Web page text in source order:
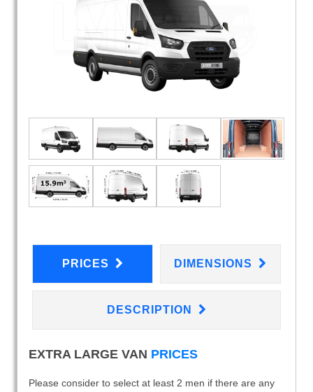
PRICES DIMENSIONS
DESCRIPTION
EXTRA LARGE VAN PRICES
Please consider to select at least 2 men if there are any